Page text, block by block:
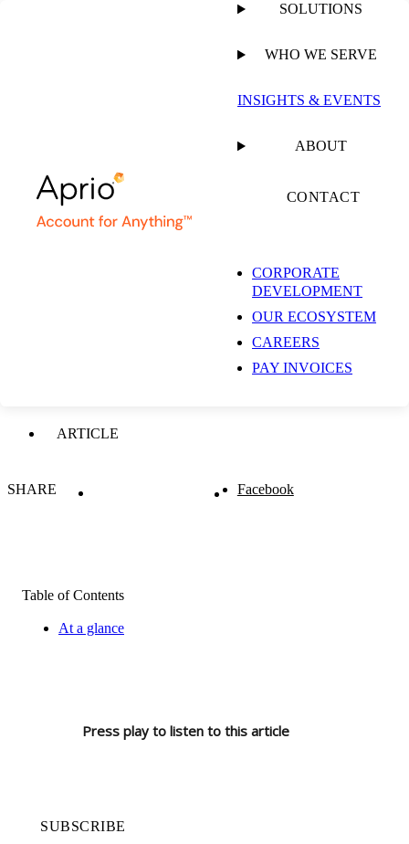
SOLUTIONS
WHO WE SERVE
INSIGHTS & EVENTS
ABOUT
CONTACT
CORPORATE
DEVELOPMENT
OUR ECOSYSTEM
CAREERS
PAY INVOICES
Activist Investors
Who are Shaking Up
Public Markets
Chief Investment Officer |
ARTICLE
SHARE Facebook
Table of Contents
At a glance
Press play to listen to this article
SUBSCRIBE